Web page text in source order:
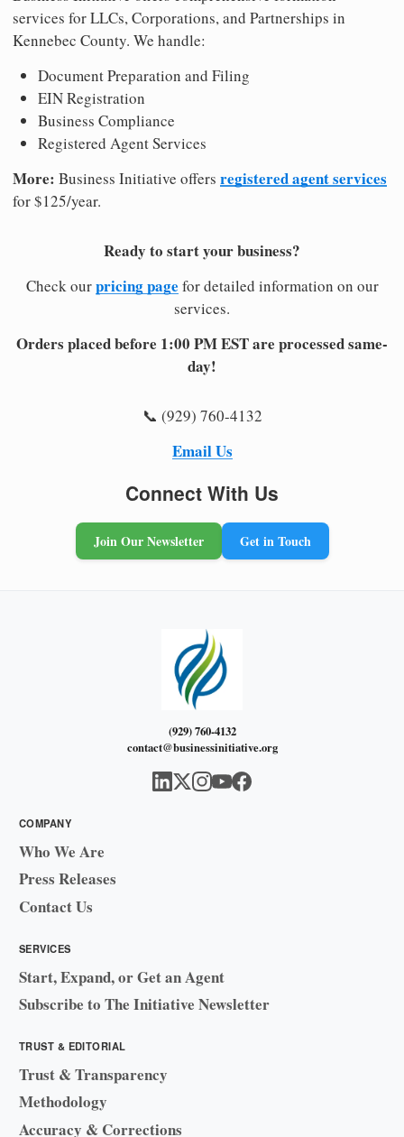
services for LLCs, Corporations, and Partnerships in
Kennebec County. We handle:
Document Preparation and Filing
EIN Registration
Business Compliance
Registered Agent Services
More: Business Initiative offers registered agent services
for $125/year.
Ready to start your business?
Check ourpricing page for detailed information on our
services.
Orders placed before 1:00 PM EST are processed same-
day!
📞 (929) 760-4132
Email Us
Connect With Us
Join Our Newsletter Get in Touch
(929) 760-4132
contact@businessinitiative.org
COMPANY
Who We Are
Press Releases
Contact Us
SERVICES
Start, Expand, or Get an Agent
Subscribe to The Initiative Newsletter
TRUST & EDITORIAL
Trust & Transparency
Methodology
Accuracy & Corrections